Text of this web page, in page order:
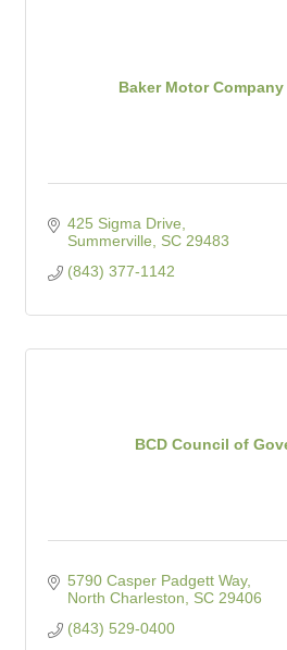
Baker Motor Company
425 Sigma Drive
Summerville
SC 29483
(843) 377-1142
BCD Council of
5790 Casper Padgett Way
North Charleston
SC 29406
(843) 529-0400